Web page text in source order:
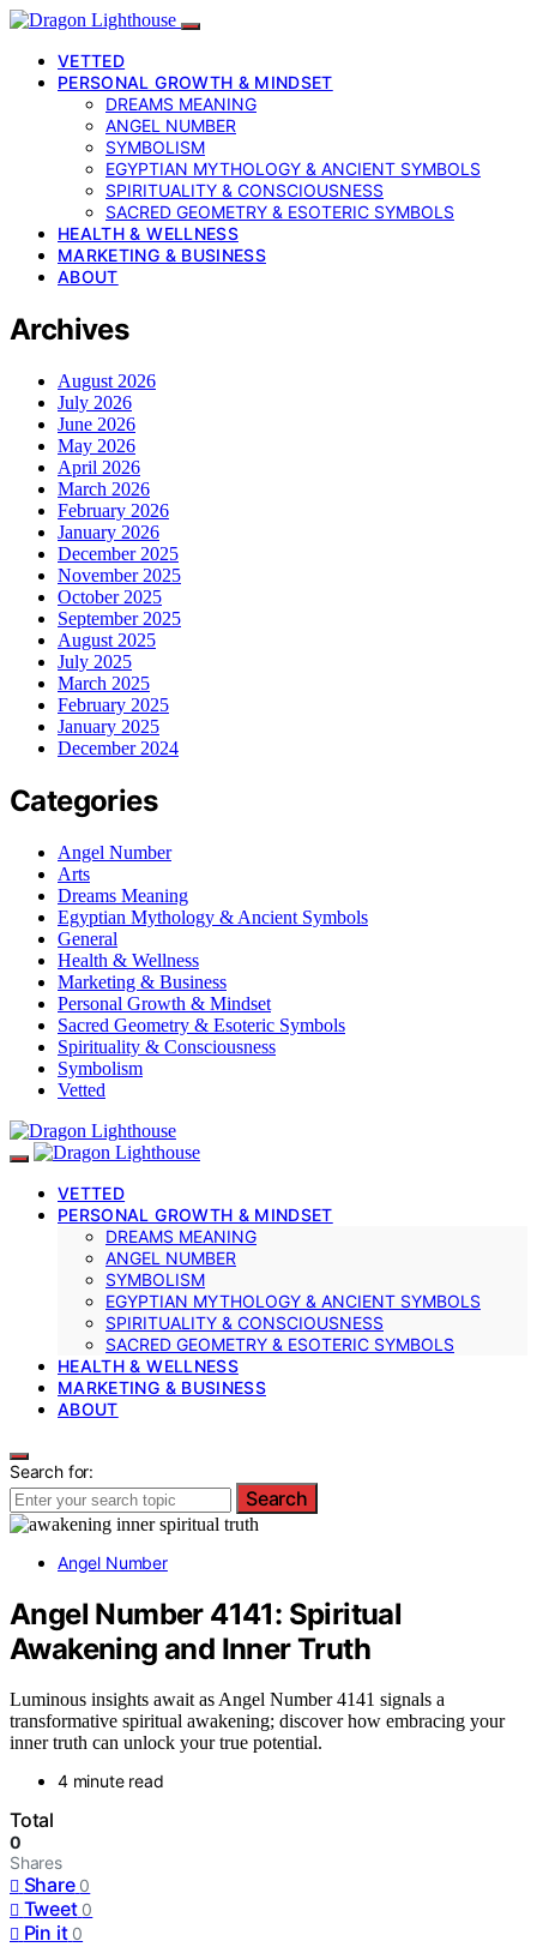
VETTED
PERSONAL GROWTH & MINDSET
DREAMS MEANING
ANGEL NUMBER
SYMBOLISM
EGYPTIAN MYTHOLOGY & ANCIENT SYMBOLS
SPIRITUALITY & CONSCIOUSNESS
SACRED GEOMETRY & ESOTERIC SYMBOLS
HEALTH & WELLNESS
MARKETING & BUSINESS
ABOUT
Archives
August 2026
July 2026
June 2026
May 2026
April 2026
March 2026
February 2026
January 2026
December 2025
November 2025
October 2025
September 2025
August 2025
July 2025
March 2025
February 2025
January 2025
December 2024
Categories
Angel Number
Arts
Dreams Meaning
Egyptian Mythology & Ancient Symbols
General
Health & Wellness
Marketing & Business
Personal Growth & Mindset
Sacred Geometry & Esoteric Symbols
Spirituality & Consciousness
Symbolism
Vetted
VETTED
PERSONAL GROWTH & MINDSET
DREAMS MEANING
ANGEL NUMBER
SYMBOLISM
EGYPTIAN MYTHOLOGY & ANCIENT SYMBOLS
SPIRITUALITY & CONSCIOUSNESS
SACRED GEOMETRY & ESOTERIC SYMBOLS
HEALTH & WELLNESS
MARKETING & BUSINESS
ABOUT
Search for:
Search
Angel Number
Angel Number 4141: Spiritual
Awakening and Inner Truth
Luminous insights await as Angel Number 4141 signals a
transformative spiritual awakening; discover how embracing your
inner truth can unlock your true potential.
4 minute read
Total
0
Shares
Share 0
Tweet 0
Pin it 0